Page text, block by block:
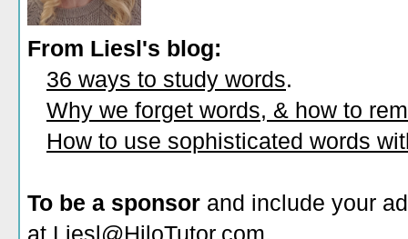
From Liesl's blog:
36 ways to study words.
Why we forget words, & how to
How to use sophisticated words
To be a sponsor and include your
at Liesl@HiloTutor.com.